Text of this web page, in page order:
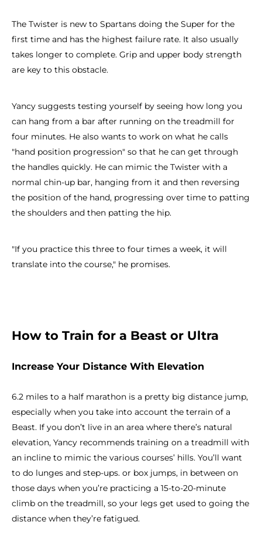
The Twister is new to Spartans doing the Super for the
first time and has the highest failure rate. It also usually
takes longer to complete. Grip and upper body strength
are key to this obstacle.
Yancy suggests testing yourself by seeing how long you
can hang from a bar after running on the treadmill for
four minutes. He also wants to work on what he calls
"hand position progression" so that he can get through
the handles quickly. He can mimic the Twister with a
normal chin-up bar, hanging from it and then reversing
the position of the hand, progressing over time to patting
the shoulders and then patting the hip.
"If you practice this three to four times a week, it will
translate into the course," he promises.
How to Train for a Beast or Ultra
Increase Your Distance With Elevation
6.2 miles to a half marathon is a pretty big distance jump,
especially when you take into account the terrain of a
Beast. If you don’t live in an area where there’s natural
elevation, Yancy recommends training on a treadmill with
an incline to mimic the various courses’ hills. You’ll want
to do lunges and step-ups. or box jumps, in between on
those days when you’re practicing a 15-to-20-minute
climb on the treadmill, so your legs get used to going the
distance when they’re fatigued.